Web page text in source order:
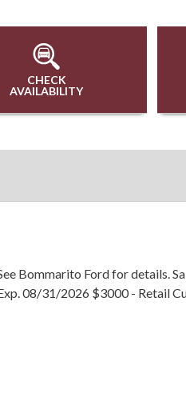
CHECK
AVAILABILITY
Bommarito Ford for details.
08/31/2026 $3000 - Retail